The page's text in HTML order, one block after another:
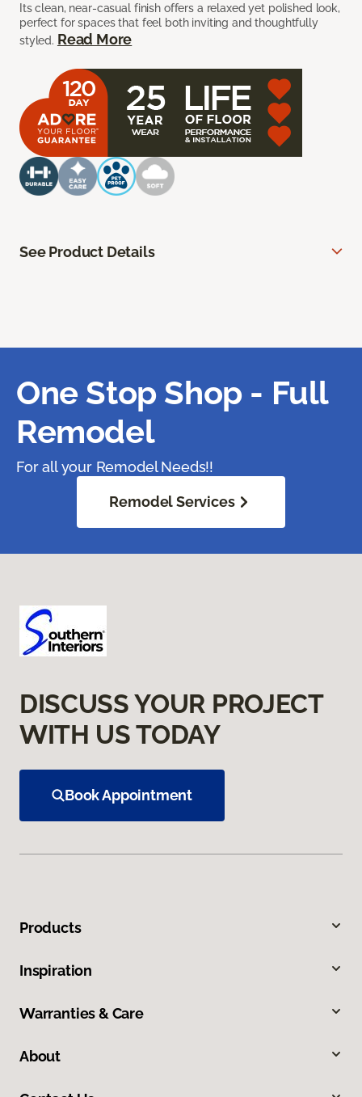
Its clean, near-casual finish offers a relaxed yet polished look,
perfect for spaces that feel both inviting and thoughtfully
styled. Read More
See Product Details
One Stop Shop - Full
Remodel
For all your Remodel Needs!!
Remodel Services
DISCUSS YOUR PROJECT
WITH US TODAY
Book Appointment
Products
Inspiration
Warranties & Care
About